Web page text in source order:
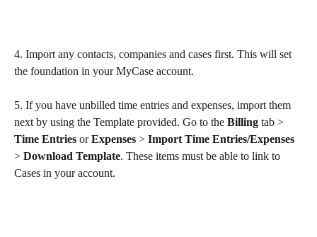
4. Import any contacts, companies and cases first. This will set
the foundation in your MyCase account.
5. If you have unbilled time entries and expenses, import them
next by using the Template provided. Go to the Billing tab >
Time Entries or Expenses > Import Time Entries/Expenses
> Download Template. These items must be able to link to
Cases in your account.